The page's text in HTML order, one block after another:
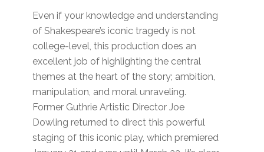
Even if your knowledge and understanding
of Shakespeare’s iconic tragedy is not
college-level, this production does an
excellent job of highlighting the central
themes at the heart of the story; ambition,
manipulation, and moral unraveling.
Former Guthrie Artistic Director Joe
Dowling returned to direct this powerful
staging of this iconic play, which premiered